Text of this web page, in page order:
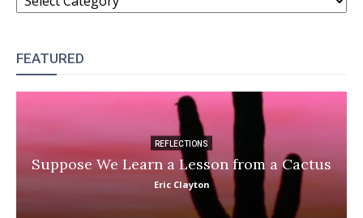
FEATURED
REFLECTIONS
Suppose We Learn a Lesson from a Cactus
Eric Clayton